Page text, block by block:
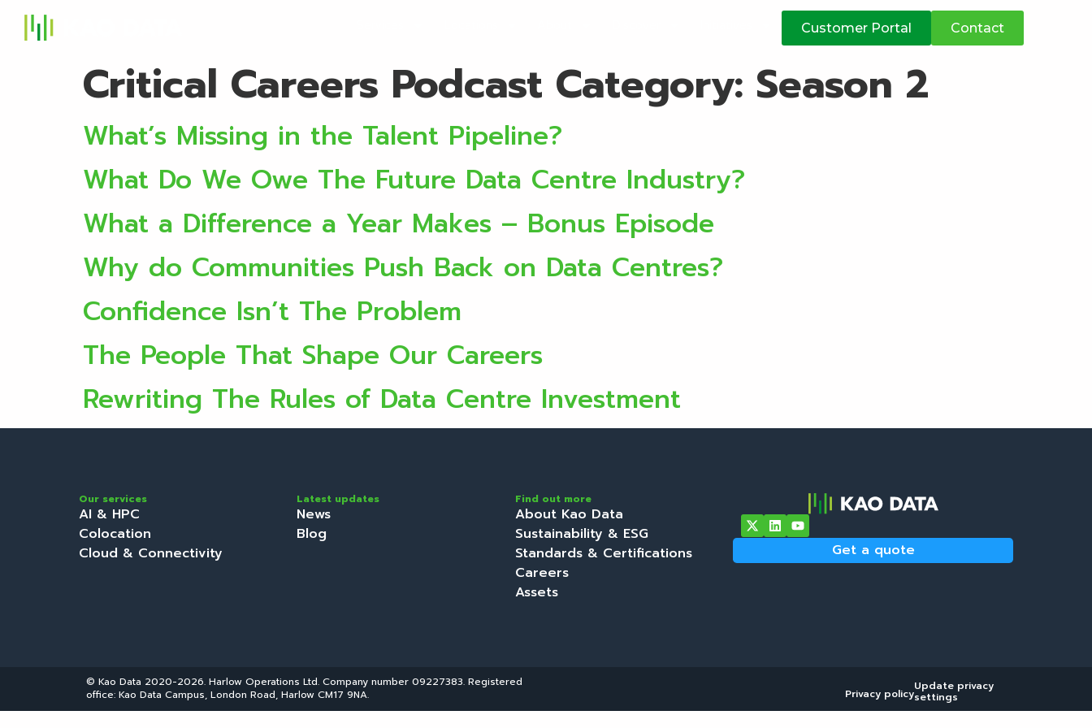
Customer Portal Contact
Critical Careers Podcast Category: Season 2
What’s Missing in the Talent Pipeline?
What Do We Owe The Future Data Centre Industry?
What a Difference a Year Makes – Bonus Episode
Why do Communities Push Back on Data Centres?
Confidence Isn’t The Problem
The People That Shape Our Careers
Rewriting The Rules of Data Centre Investment
Our services
AI & HPC
Colocation
Cloud & Connectivity
Latest updates
News
Blog
Find out more
About Kao Data
Sustainability & ESG
Standards & Certifications
Careers
Assets
Get a quote
© Kao Data 2020-2026. Harlow Operations Ltd. Company number 09227383. Registered
office: Kao Data Campus, London Road, Harlow CM17 9NA.
Privacy policy
Update privacy
settings